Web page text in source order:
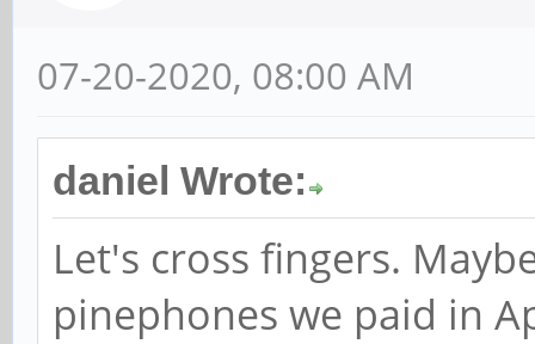
07-20-2020, 08:00 AM
daniel Wrote:
Let's cross fingers.
pinephones we paid in